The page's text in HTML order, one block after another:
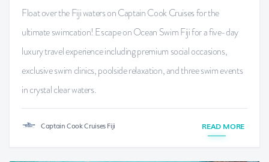
Float over the Fiji waters on Captain Cook Cruises for the
ultimate swimcation! Escape on Ocean Swim Fiji for a five-day
luxury travel experience including premium social occasions,
exclusive swim clinics, poolside relaxation, and three swim events
in crystal clear waters.
Captain Cook Cruises Fiji READ MORE